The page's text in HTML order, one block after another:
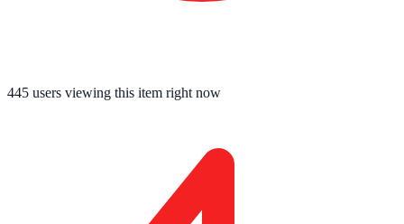
445 users viewing this item right now